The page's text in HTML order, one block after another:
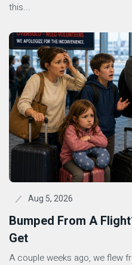
this...
Aug 5, 2026
Bumped From A
Get
A couple weeks ago, we flew